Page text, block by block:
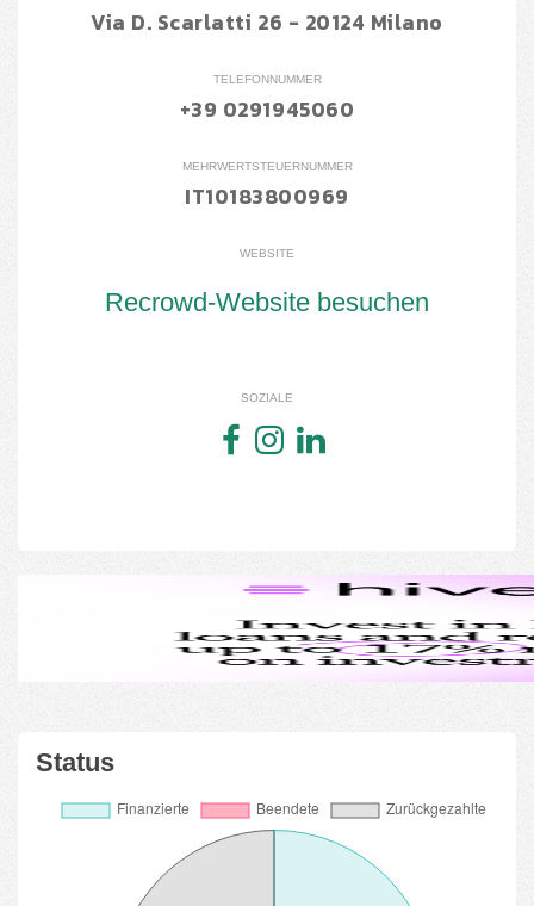
Via D. Scarlatti 26 - 20124 Milano
TELEFONNUMMER
+39 0291945060
MEHRWERTSTEUERNUMMER
IT10183800969
WEBSITE
Recrowd-Website besuchen
SOZIALE
Status